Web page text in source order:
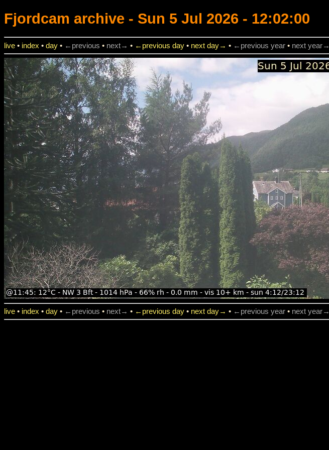
Fjordcam archive - Sun 5 Jul 2026 - 12:02:00
live • index • day • ←previous • next→ • ←previous day • next day→ • ←previous year • next year→
live • index • day • ←previous • next→ • ←previous day • next day→ • ←previous year • next year→